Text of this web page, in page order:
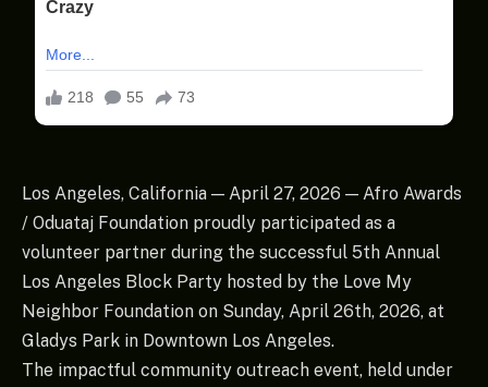
Los Angeles, California — April 27, 2026 — Afro Awards
/ Oduataj Foundation proudly participated as a
volunteer partner during the successful 5th Annual
Los Angeles Block Party hosted by the Love My
Neighbor Foundation on Sunday, April 26th, 2026, at
Gladys Park in Downtown Los Angeles.
The impactful community outreach event, held under